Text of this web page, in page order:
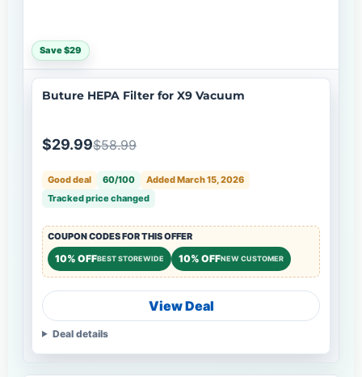
Save $29
Buture HEPA Filter for X9 Vacuum
$29.99$58.99
Good deal 60/100
Added March 15, 2026
Tracked price changed
COUPON CODES FOR THIS OFFER
10% OFFBEST STOREWIDE 10% OFFNEW CUSTOMER
View Deal
Deal details